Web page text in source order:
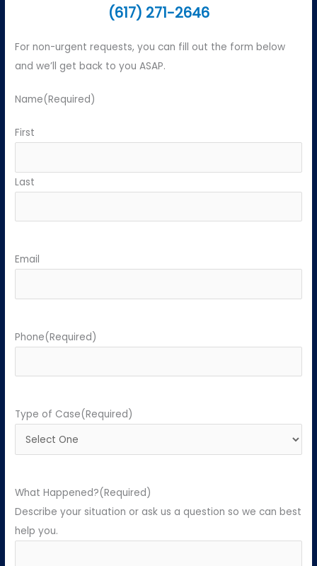
(617) 271-2646
For non-urgent requests, you can fill out the form below
and we’ll get back to you ASAP.
Name(Required)
First
Last
Email
Phone(Required)
Type of Case(Required)
What Happened?(Required)
Describe your situation or ask us a question so we can best
help you.